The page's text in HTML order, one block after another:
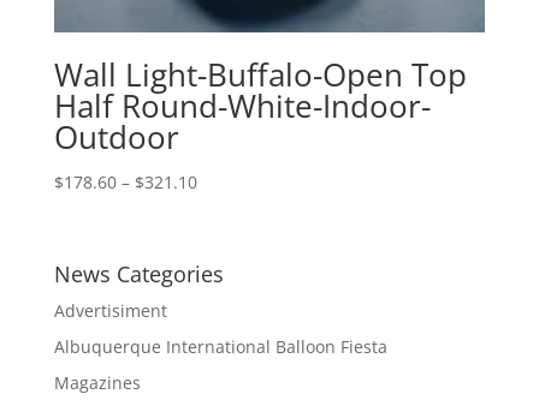
Wall Light-Buffalo-Open Top
Half Round-White-Indoor-
Outdoor
$178.60 – $321.10Price
through
News Categories
Advertisiment
Albuquerque International Balloon Fiesta
Magazines